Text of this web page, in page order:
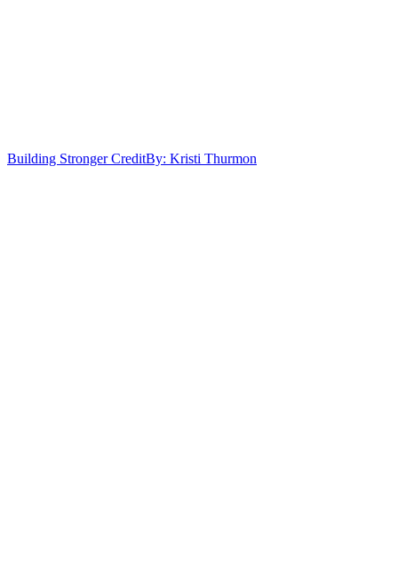
Building Stronger CreditBy: Kristi Thurmon